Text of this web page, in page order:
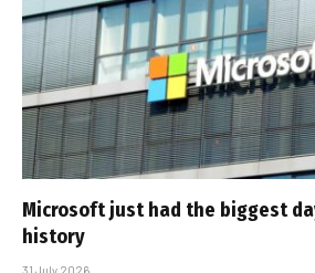
Microsoft just had the biggest
history